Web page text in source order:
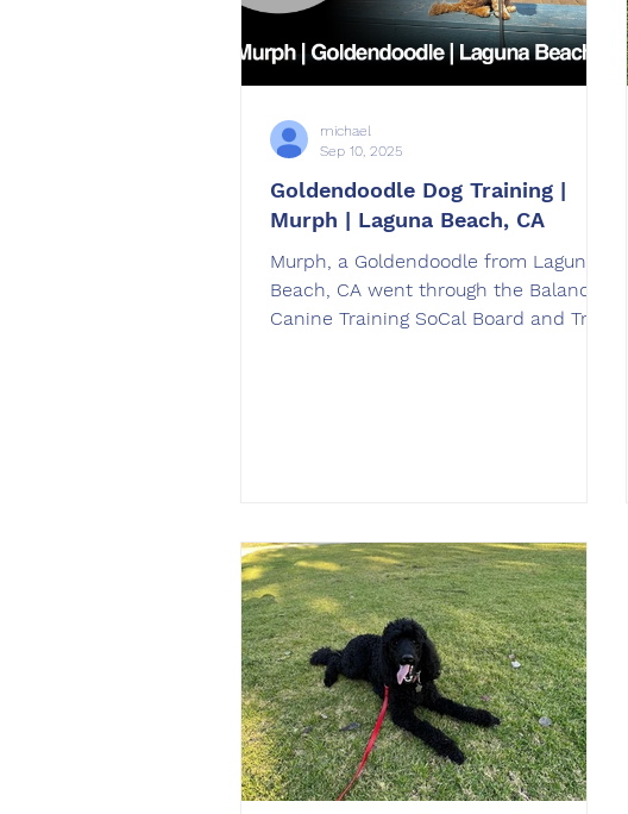
Goldendoodle Dog Training |
Murph | Laguna Beach, CA
Murph, a Goldendoodle from Laguna
Beach, CA went through the Balanced
Canine Training SoCal Board and Train
michael
Sep 10, 2025